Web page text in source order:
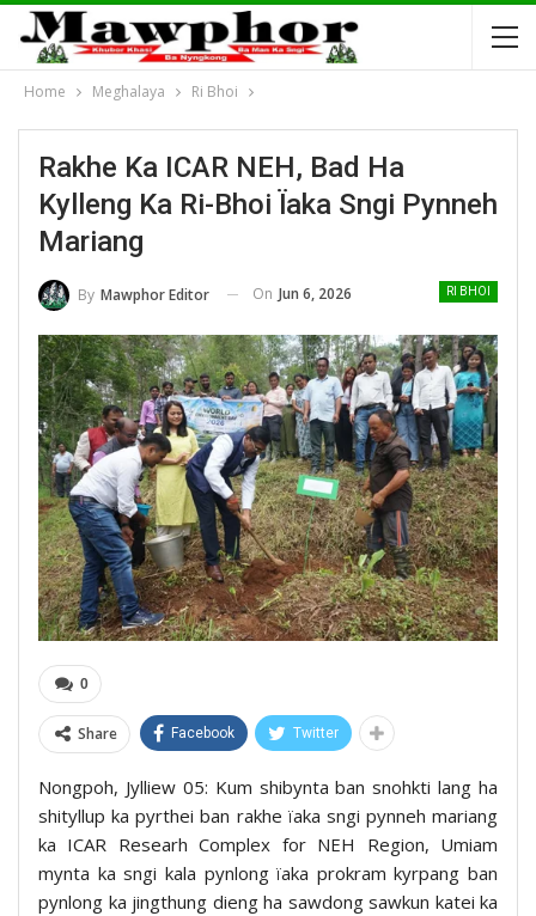
Home Meghalaya Ri Bhoi
Rakhe Ka ICAR NEH, Bad Ha
Kylleng Ka Ri-Bhoi Ïaka Sngi Pynneh
Mariang
RI BHOI
By Mawphor Editor On Jun 6, 2026
0
Share Facebook Twitter
Nongpoh, Jylliew 05: Kum shibynta ban snohkti lang ha
shityllup ka pyrthei ban rakhe ïaka sngi pynneh mariang
ka ICAR Researh Complex for NEH Region, Umiam
mynta ka sngi kala pynlong ïaka prokram kyrpang ban
pynlong ka jingthung dieng ha sawdong sawkun katei ka